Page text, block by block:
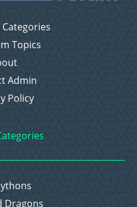
Topics
Admin
Policy
Dragons